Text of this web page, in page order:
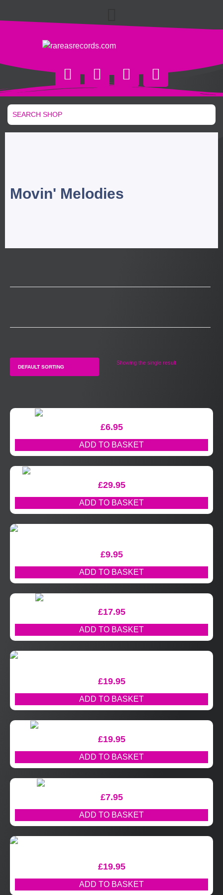
Movin' Melodies
Showing the single result
£6.95
ADD TO BASKET
£29.95
ADD TO BASKET
£9.95
ADD TO BASKET
£17.95
ADD TO BASKET
£19.95
ADD TO BASKET
£19.95
ADD TO BASKET
£7.95
ADD TO BASKET
£19.95
ADD TO BASKET